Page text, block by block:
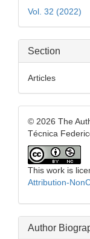
Vol. 32 (2022)
Section
Articles
© 2026 The
Técnica
This work is
Attribution-
Author